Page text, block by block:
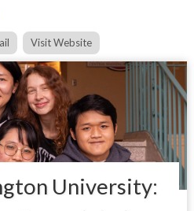
Visit Website
University: